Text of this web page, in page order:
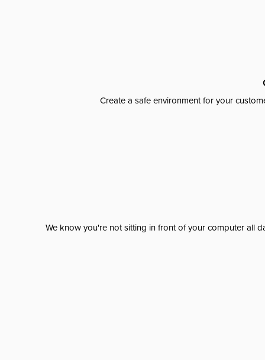
Create a safe environment for your
We know you're not sitting in front of your computer all